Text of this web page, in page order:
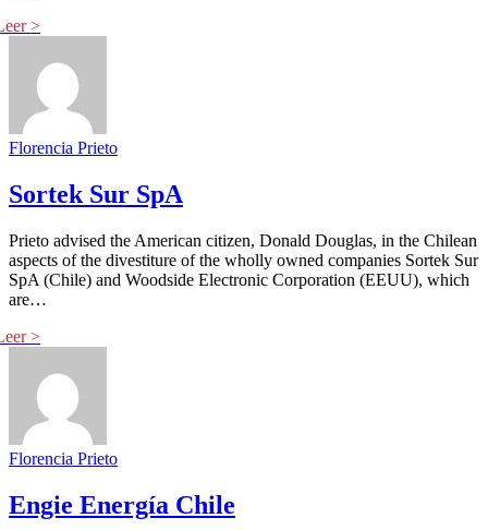
Florencia Prieto
Sortek Sur SpA
Prieto advised the American citizen, Donald Douglas, in the Chilean
aspects of the divestiture of the wholly owned companies Sortek Sur
SpA (Chile) and Woodside Electronic Corporation (EEUU), which
are…
Florencia Prieto
Engie Energía Chile